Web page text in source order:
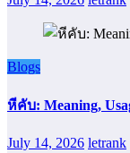
Blogs
หีคับ: Meaning,
July 14, 2026 letrank